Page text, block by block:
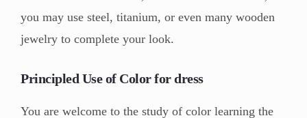
you may use steel, titanium, or even many wooden
jewelry to complete your look.
Principled Use of Color for dress
You are welcome to the study of color learning the